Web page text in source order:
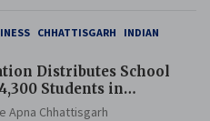
CHHATTISGARH
INDIAN
Distributes School
Students in
Tilda Block
Apna Chhattisgarh